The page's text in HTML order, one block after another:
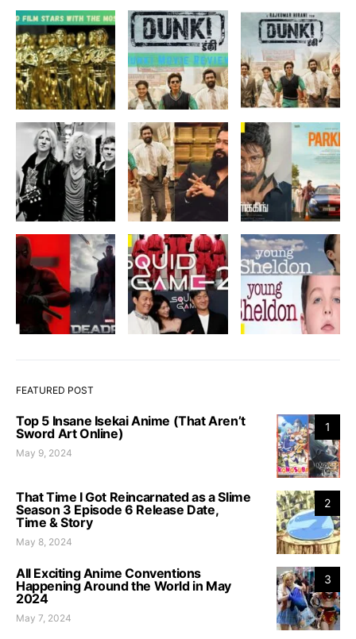
FEATURED POST
1
Top 5 Insane Isekai Anime (That Aren’t
Sword Art Online)
May 9, 2024
2
That Time I Got Reincarnated as a Slime
Season 3 Episode 6 Release Date,
Time & Story
May 8, 2024
3
All Exciting Anime Conventions
Happening Around the World in May
2024
May 7, 2024